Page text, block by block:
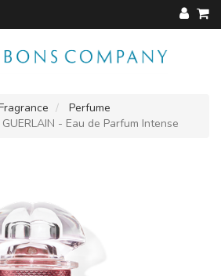
Perfume
- Eau de Parfum Intense